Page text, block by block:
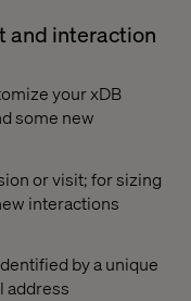
and interaction
your xDB
some new
or visit; for sizing
interactions
by a unique
address